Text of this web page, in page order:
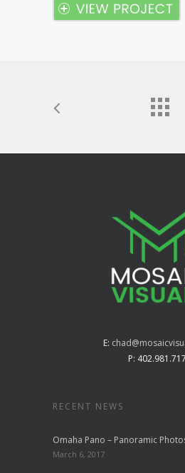
E:
P:
RECENT NEWS
Omaha Pano – Panoramic
March 6, 2017